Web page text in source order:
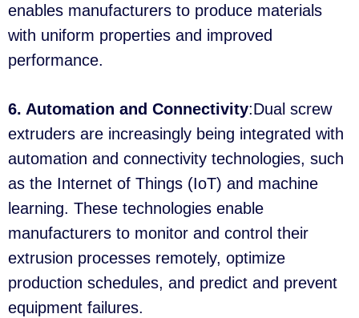
enables manufacturers to produce materials
with uniform properties and improved
performance.
6. Automation and Connectivity:Dual screw
extruders are increasingly being integrated with
automation and connectivity technologies, such
as the Internet of Things (IoT) and machine
learning. These technologies enable
manufacturers to monitor and control their
extrusion processes remotely, optimize
production schedules, and predict and prevent
equipment failures.